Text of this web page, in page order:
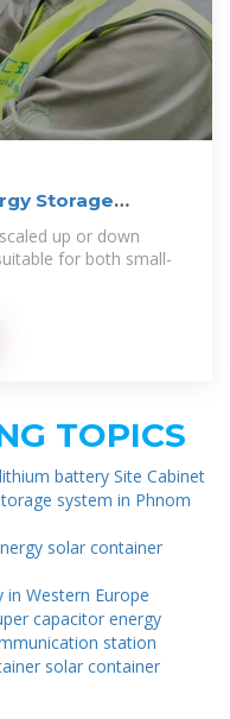
Storage
up or down
for both small-
TOPICS
battery Site Cabinet
system in Phnom
solar container
Western Europe
capacitor energy
station
solar container